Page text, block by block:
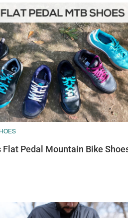
Flat Pedal Mountain Bike